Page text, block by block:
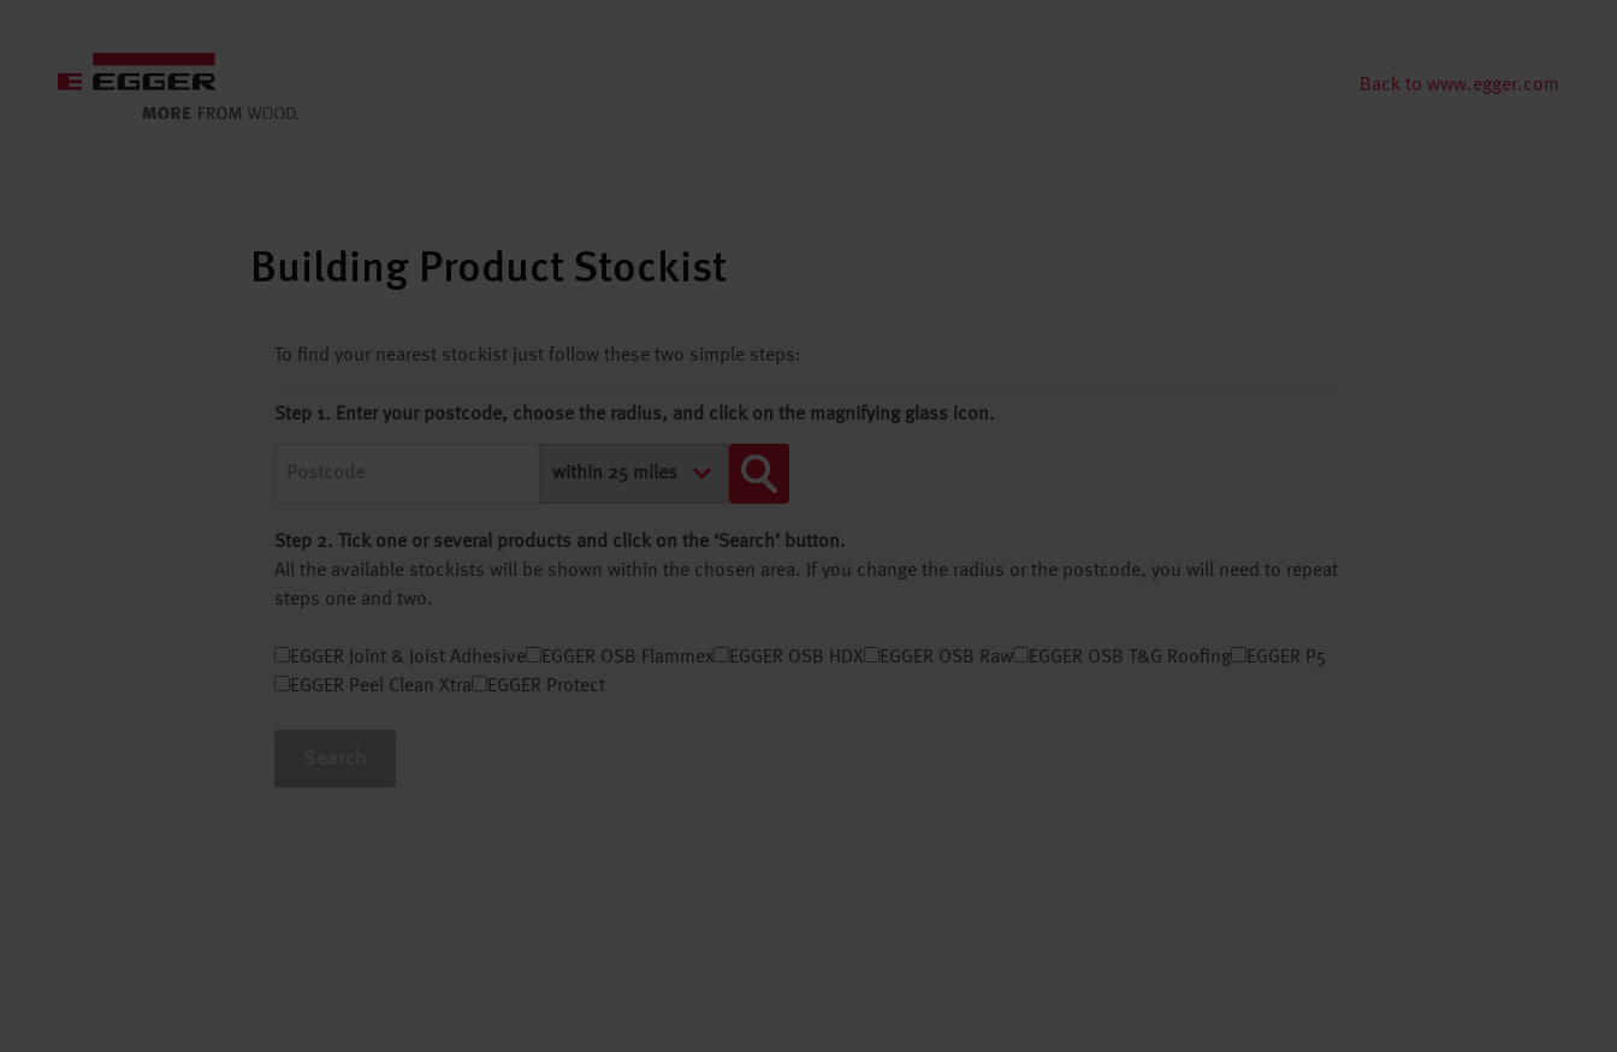
Back to www.egger.com
Building Product Stockist
To find your nearest stockist just follow these two simple steps:
Step 1. Enter your postcode, choose the radius, and click on the magnifying glass icon.
Step 2. Tick one or several products and click on the ‘Search’ button.
All the available stockists will be shown within the chosen area. If you change the radius or the postcode, you will need to repeat
steps one and two.
EGGER Joint & Joist Adhesive EGGER OSB Flammex EGGER OSB HDX EGGER OSB Raw EGGER OSB T&G Roofing
EGGER P5
EGGER Peel Clean Xtra
EGGER Protect